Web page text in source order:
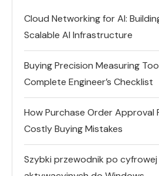
Cloud Networking for AI:
Scalable AI Infrastructure
Buying Precision Measuring
Complete Engineer’s Checklist
How Purchase Order Approval
Costly Buying Mistakes
Szybki przewodnik po